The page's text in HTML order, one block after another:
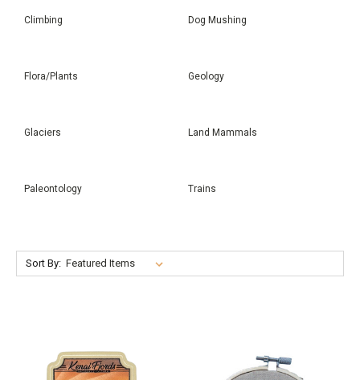
Climbing Dog Mushing
Flora/Plants Geology
Glaciers Land Mammals
Paleontology Trains
Sort By: